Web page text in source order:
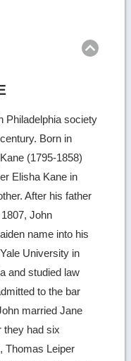
Philadelphia society
Born in
(1795-1858)
Elisha Kane in
After his father
John
name into his
University in
and studied law
to the bar
married Jane
they had six
Thomas Leiper